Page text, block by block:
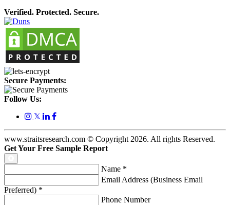
Verified. Protected. Secure.
Secure Payments:
Follow Us:
𝕏
www.straitsresearch.com © Copyright 2026. All rights Reserved.
Get Your Free Sample Report
Name *
Email Address (Business Email
Preferred) *
Phone Number